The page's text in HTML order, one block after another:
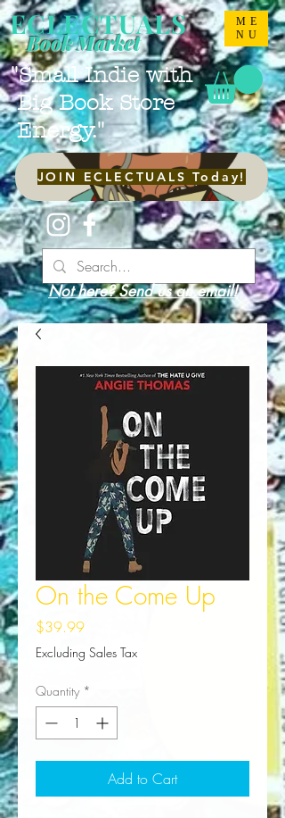
ME
NU
ECLECTUALS
"Small Indie with
Big Book Store
Energy."
Book Market
JOIN ECLECTUALS Today!
Not here? Send us an email!
On the Come Up
$39.99Price
Excluding Sales Tax
Quantity *
Add to Cart